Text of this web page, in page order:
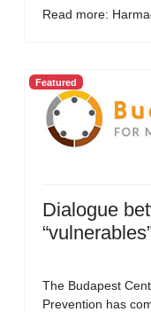
Read more:
Featured
Dialogue
The Budapest
Prevention has